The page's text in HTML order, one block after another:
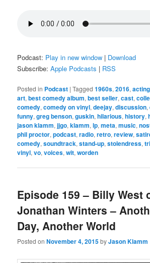
Podcast: Play in new window | Download
Subscribe:Apple Podcasts | RSS
Posted in Podcast |Tagged 1960s,2016,acting
art,best comedy album,best seller,cast,
comedy,comedy on vinyl,deejay,discussion,
funny,greg benson,guskin,hilarious,history,
jason klamm,jjgo,klamm,lp,meta,music,
phil proctor,podcast,radio,retro,review,
comedy,soundtrack,stand-up,stolendress,
vinyl,vo,voices,wit,worden
Episode 159 – Billy West
Jonathan Winters –
Day, Another World
Posted onNovember 4, 2015byJason Klamm